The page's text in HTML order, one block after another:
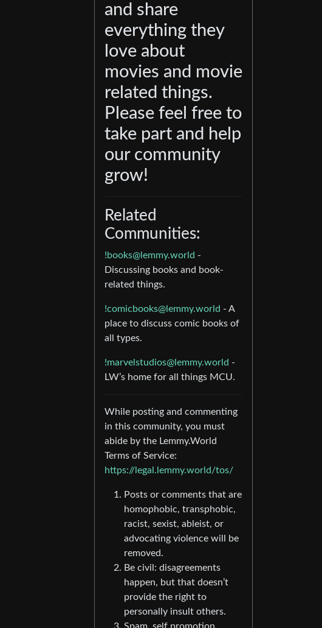
and share
everything they
love about
movies and movie
related things.
Please feel free to
take part and help
our community
grow!
Related
Communities:
!books@lemmy.world -
Discussing books and book-
related things.
!comicbooks@lemmy.world - A
place to discuss comic books of
all types.
!marvelstudios@lemmy.world -
LW’s home for all things MCU.
While posting and commenting
in this community, you must
abide by the Lemmy.World
Terms of Service:
https://legal.lemmy.world/tos/
Posts or comments that are
homophobic, transphobic,
racist, sexist, ableist, or
advocating violence will be
removed.
Be civil: disagreements
happen, but that doesn’t
provide the right to
personally insult others.
Spam, self promotion,